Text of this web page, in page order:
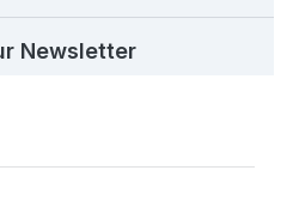
Newsletter